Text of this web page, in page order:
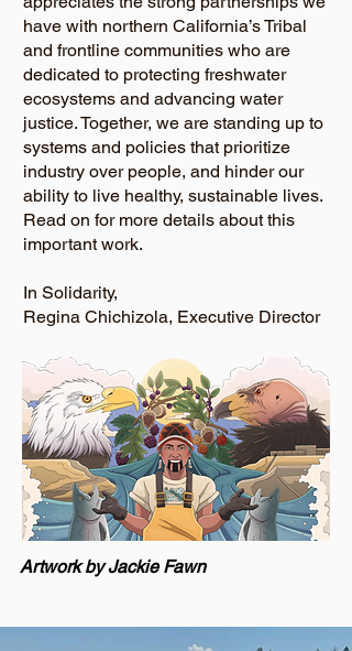
have with northern California’s Tribal
and frontline communities who are
dedicated to protecting freshwater
ecosystems and advancing water
justice. Together, we are standing up to
systems and policies that prioritize
industry over people, and hinder our
ability to live healthy, sustainable lives.
Read on for more details about this
important work.
In Solidarity,
Regina Chichizola, Executive Director
Artwork by Jackie Fawn